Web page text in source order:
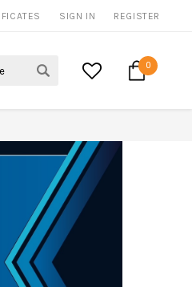
SIGN IN REGISTER
0